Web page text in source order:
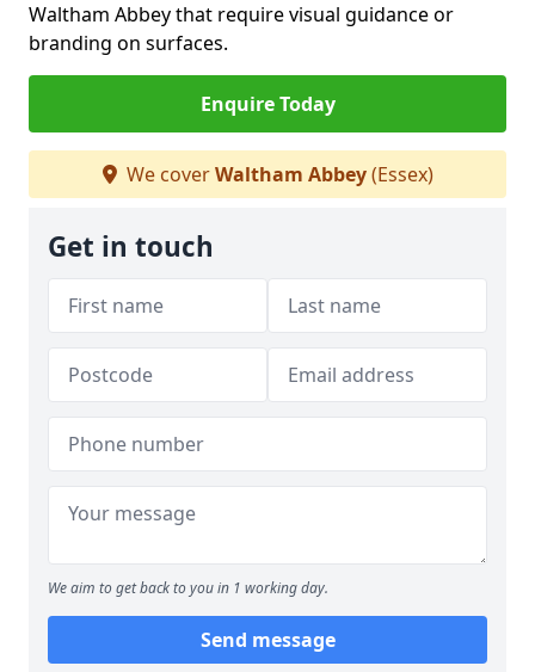
Waltham Abbey that require visual guidance or
branding on surfaces.
Enquire Today
We coverWaltham Abbey(Essex)
Get in touch
We aim to get back to you in 1 working day.
Send message